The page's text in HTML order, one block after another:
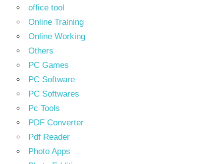
office tool
Online Training
Online Working
Others
PC Games
PC Software
PC Softwares
Pc Tools
PDF Converter
Pdf Reader
Photo Apps